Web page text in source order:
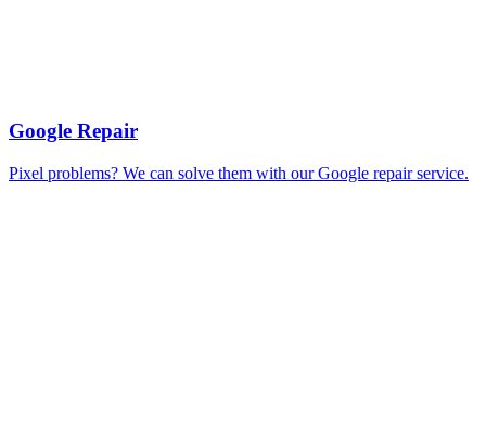
Google Repair
Pixel problems? We can solve them with our Google repair service.